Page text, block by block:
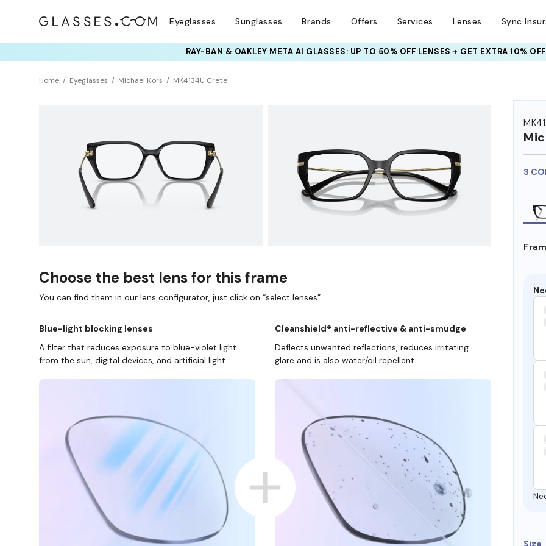
Eyeglasses Sunglasses Brands Offers Services Lenses Sync
INSURANCE DEALS: USE CODENEWVISION TO GET $40 OFF
Home Eyeglasses Michael Kors MK4134U Crete
3
Size
Choose the best lens for this frame
You can find them in our lens configurator, just click on “select lenses”.
Blue-light blocking lenses
A filter that reduces exposure to blue-violet light
from the sun, digital devices, and artificial light.
Cleanshield® anti-reflective & anti-smudge
Deflects unwanted reflections, reduces irritating
glare and is also water/oil repellent.